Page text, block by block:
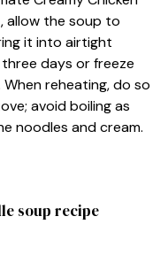
allow the soup to
it into airtight
days or freeze
reheating, do so
avoid boiling as
noodles and cream.
soup recipe